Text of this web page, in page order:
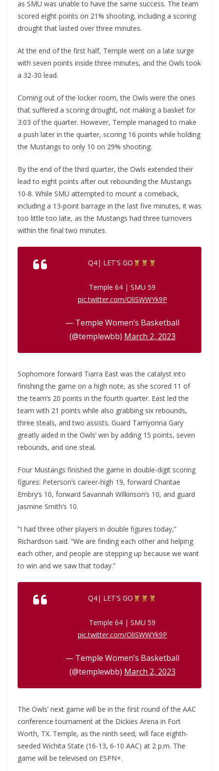
as SMU was unable to have the same success. The team
scored eight points on 21% shooting, including a scoring
drought that lasted over three minutes.
At the end of the first half, Temple went on a late surge
with seven points inside three minutes, and the Owls took
a 32-30 lead.
Coming out of the locker room, the Owls were the ones
that suffered a scoring drought, not making a basket for
3:03 of the quarter. However, Temple managed to make
a push later in the quarter, scoring 16 points while holding
the Mustangs to only 10 on 29% shooting.
By the end of the third quarter, the Owls extended their
lead to eight points after out rebounding the Mustangs
10-8. While SMU attempted to mount a comeback,
including a 13-point barrage in the last five minutes, it was
too little too late, as the Mustangs had three turnovers
within the final two minutes.
Q4| LET'S GO
Temple 64 | SMU 59
pic.twitter.com/OliSWWYk9P
— Temple Women’s Basketball
(@templewbb) March 2, 2023
Sophomore forward Tiarra East was the catalyst into
finishing the game on a high note, as she scored 11 of
the team’s 20 points in the fourth quarter. East led the
team with 21 points while also grabbing six rebounds,
three steals, and two assists. Guard Tarriyonna Gary
greatly aided in the Owls’ win by adding 15 points, seven
rebounds, and one steal.
Four Mustangs finished the game in double-digit scoring
figures: Peterson’s career-high 19, forward Chantae
Embry’s 10, forward Savannah Wilkinson’s 10, and guard
Jasmine Smith’s 10.
“I had three other players in double figures today,”
Richardson said. “We are finding each other and helping
each other, and people are stepping up because we want
to win and we saw that today.”
Q4| LET'S GO
Temple 64 | SMU 59
pic.twitter.com/OliSWWYk9P
— Temple Women’s Basketball
(@templewbb) March 2, 2023
The Owls’ next game will be in the first round of the AAC
conference tournament at the Dickies Arena in Fort
Worth, TX. Temple, as the ninth seed, will face eighth-
seeded Wichita State (16-13, 6-10 AAC) at 2 p.m. The
game will be televised on ESPN+.